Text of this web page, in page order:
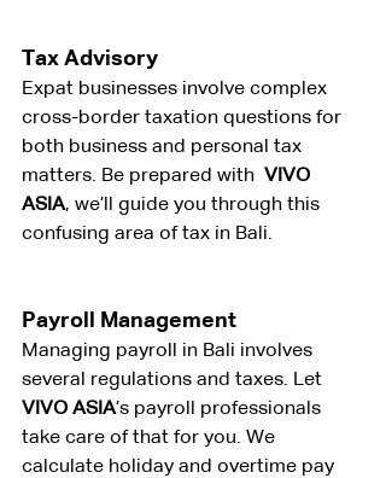
Tax Advisory
Expat businesses involve complex
cross-border taxation questions for
both business and personal tax
matters. Be prepared with VIVO
ASIA, we’ll guide you through this
confusing area of tax in Bali.
Payroll Management
Managing payroll in Bali involves
several regulations and taxes. Let
VIVO ASIA’s payroll professionals
take care of that for you. We
calculate holiday and overtime pay